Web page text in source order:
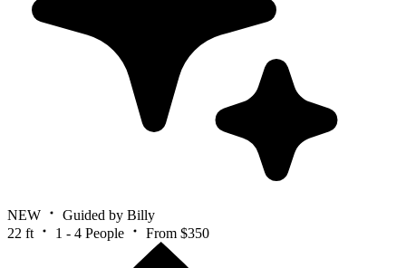
NEW
Guided by Billy
22 ft
1 - 4 People From $350